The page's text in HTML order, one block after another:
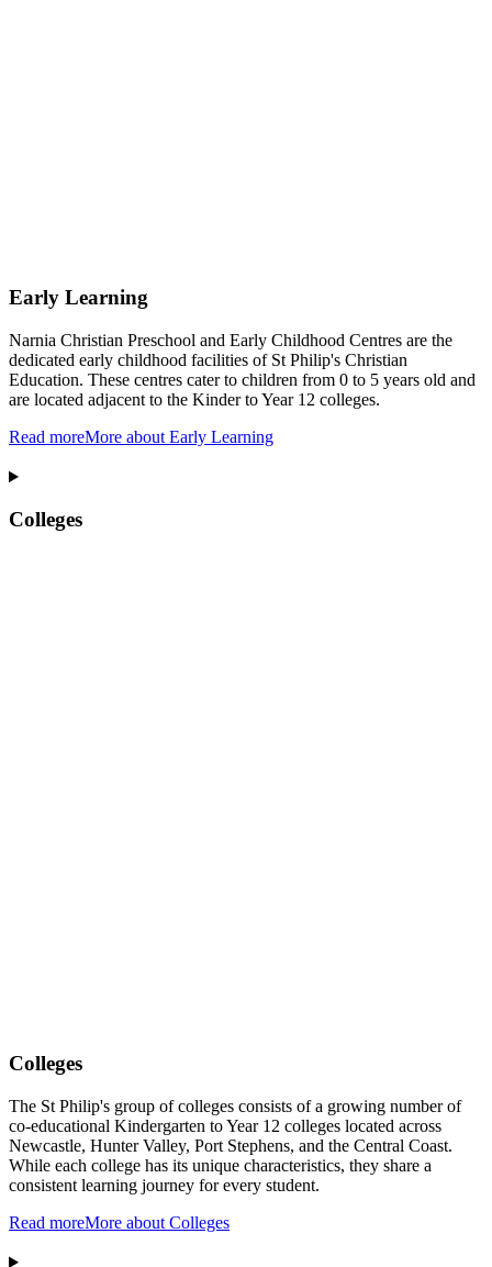
Early Learning
Narnia Christian Preschool and Early Childhood Centres are the
dedicated early childhood facilities of St Philip's Christian
Education. These centres cater to children from 0 to 5 years old and
are located adjacent to the Kinder to Year 12 colleges.
Read moreMore about Early Learning
Colleges
Colleges
The St Philip's group of colleges consists of a growing number of
co-educational Kindergarten to Year 12 colleges located across
Newcastle, Hunter Valley, Port Stephens, and the Central Coast.
While each college has its unique characteristics, they share a
consistent learning journey for every student.
Read moreMore about Colleges